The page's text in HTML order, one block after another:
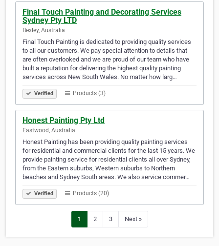
Final Touch Painting and Decorating Services
Sydney Pty LTD
Bexley, Australia
Final Touch Painting is dedicated to providing quality services
to all our customers. We pay special attention to details that
are often overlooked and we are proud of our team who have
built a reputation for delivering the highest quality painting
services across New South Wales. No matter how larg…
Verified Products (3)
Honest Painting Pty Ltd
Eastwood, Australia
Honest Painting has been providing quality painting services
for residential and commercial clients for the last 15 years. We
provide painting service for residential clients all over Sydney,
from the Eastern suburbs, Western suburbs to Northern
beaches and Sydney South areas. We also service commer…
Verified Products (20)
1 2 3 Next »